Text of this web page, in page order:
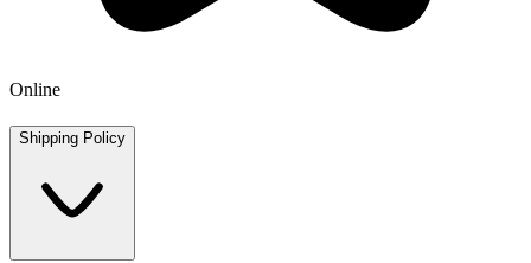
Online
Shipping Policy